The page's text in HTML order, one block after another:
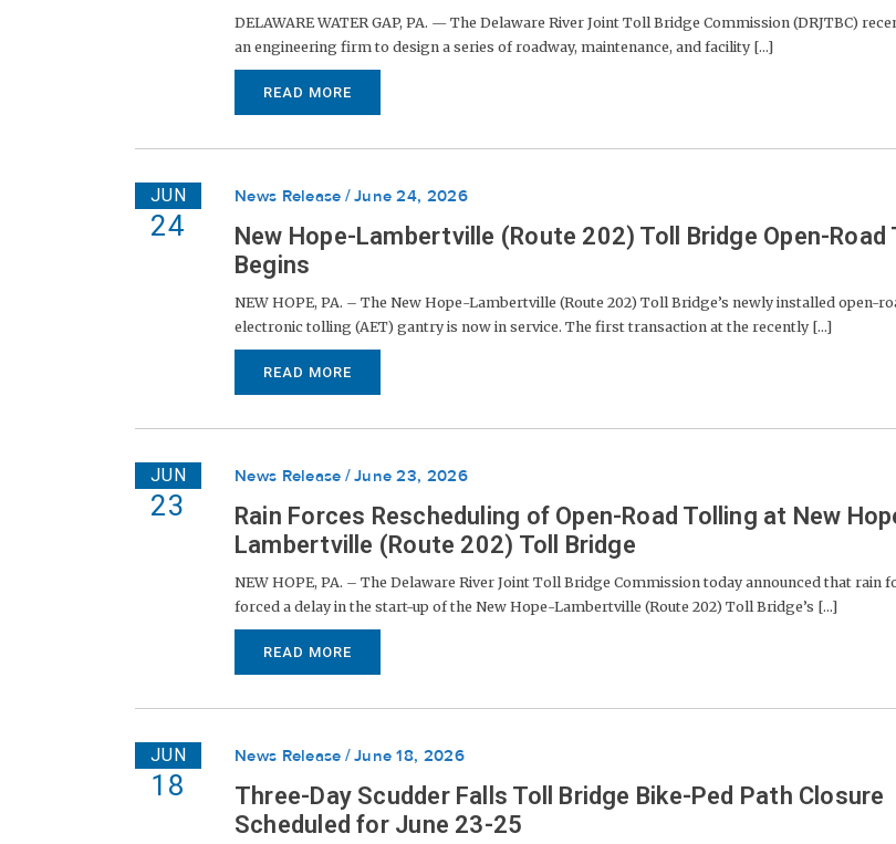
DELAWARE WATER GAP, PA. — The Delaware River Joint Toll Bridge Commission (DRJTBC)
an engineering firm to design a series of roadway, maintenance, and facility [...]
READ MORE
JUN
24
News Release June 24, 2026
New Hope-Lambertville (Route 202) Toll Bridge Open-Road
Begins
NEW HOPE, PA. – The New Hope-Lambertville (Route 202) Toll Bridge’s newly installed open-
electronic tolling (AET) gantry is now in service. The first transaction at the recently [...]
READ MORE
JUN
23
News Release June 23, 2026
Rain Forces Rescheduling of Open-Road Tolling at New
Lambertville (Route 202) Toll Bridge
NEW HOPE, PA. – The Delaware River Joint Toll Bridge Commission today announced that rain
forced a delay in the start-up of the New Hope-Lambertville (Route 202) Toll Bridge’s [...]
READ MORE
JUN
18
News Release June 18, 2026
Three-Day Scudder Falls Toll Bridge Bike-Ped Path Closure
Scheduled for June 23-25